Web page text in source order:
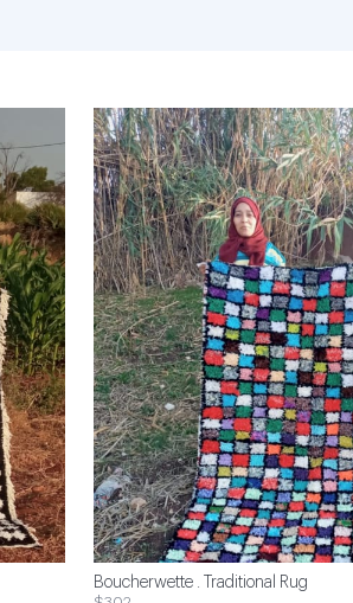
Boucherwette . Traditional Rug